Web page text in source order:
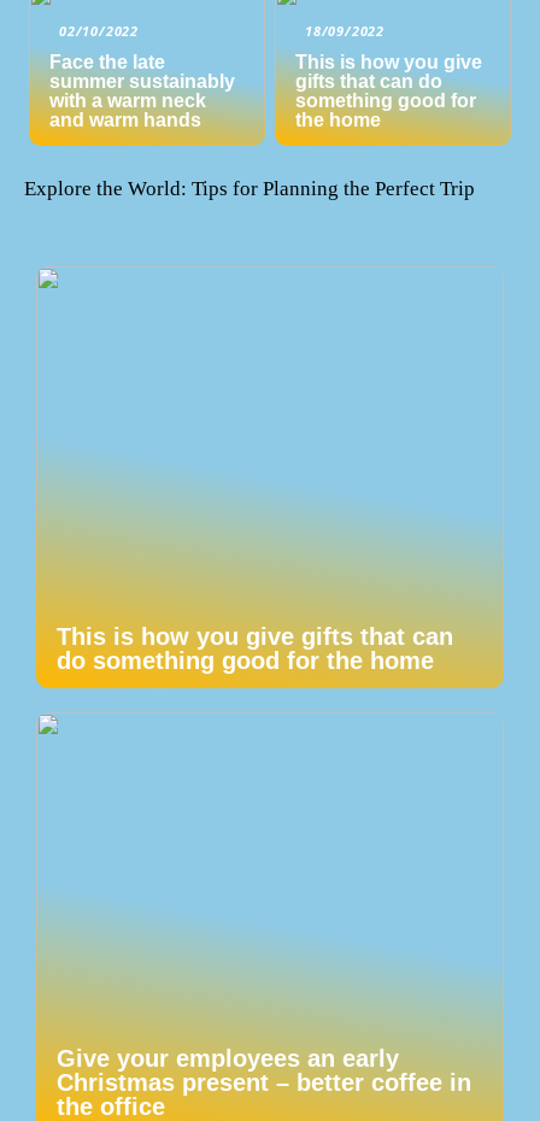
02/10/2022
Face the late
summer sustainably
with a warm neck
and warm hands
18/09/2022
This is how you give
gifts that can do
something good for
the home
Explore the World: Tips for Planning the Perfect Trip
This is how you give gifts that can
do something good for the home
Give your employees an early
Christmas present – better coffee in
the office